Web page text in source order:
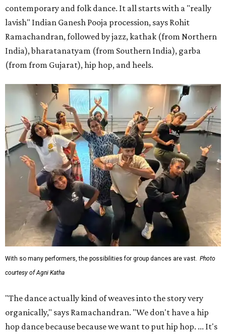
contemporary and folk dance. It all starts with a "really
lavish" Indian Ganesh Pooja procession, says Rohit
Ramachandran, followed by jazz, kathak (from Northern
India), bharatanatyam (from Southern India), garba
(from from Gujarat), hip hop, and heels.
With so many performers, the possibilities for group dances are vast. Photo
courtesy of Agni Katha
"The dance actually kind of weaves into the story very
organically," says Ramachandran. "We don't have a hip
hop dance because because we want to put hip hop. ... It's